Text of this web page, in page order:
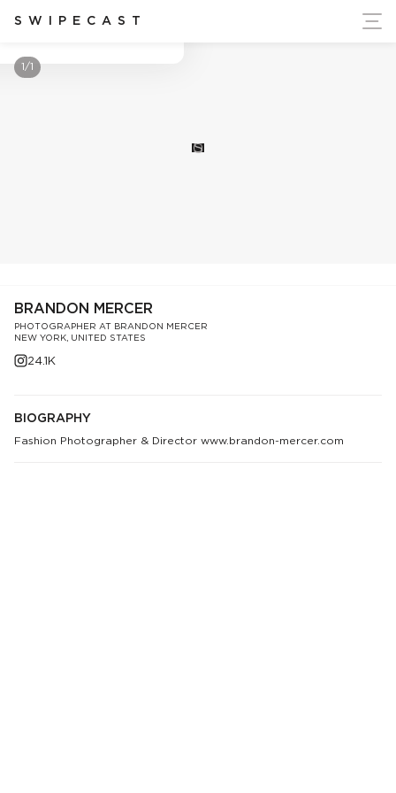
SWIPECAST
Ukraine's Independence
S
1/1
BRANDON MERCER
PHOTOGRAPHER AT BRANDON MERCER
NEW YORK, UNITED STATES
24.1K
BIOGRAPHY
Fashion Photographer & Director www.brandon-mercer.com